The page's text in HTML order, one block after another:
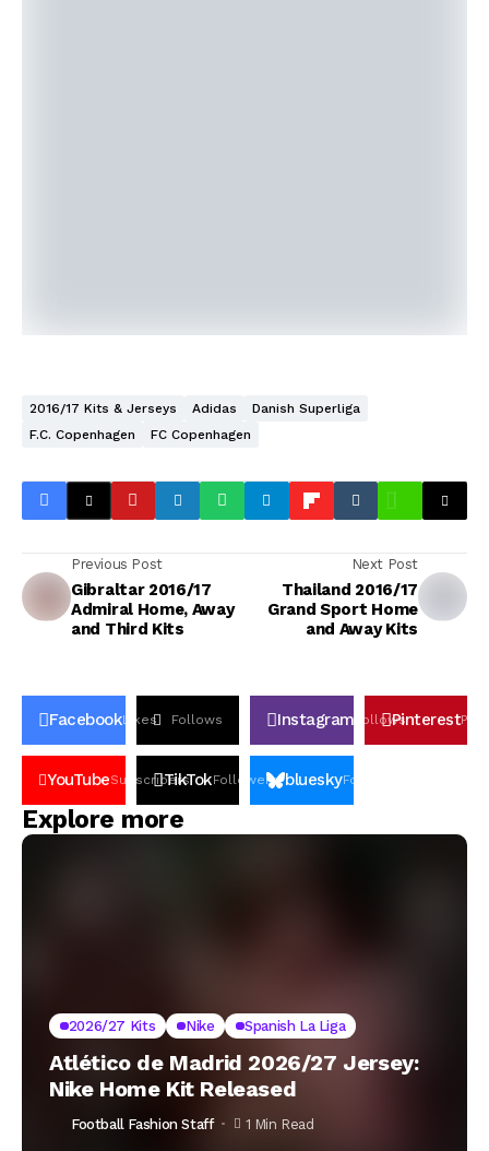
2016/17 Kits & Jerseys Adidas
Danish Superliga
F.C. Copenhagen
FC Copenhagen
Previous Post
Gibraltar 2016/17
Admiral Home, Away
and Third Kits
Next Post
Thailand 2016/17
Grand Sport Home
and Away Kits
FacebookLikes Follows Instagram FollowsPinterestPin
YouTubeSubscribers
TikTokFollowers blueskyFollowers
Explore more
2026/27 Kits Nike Spanish La Liga
Atlético de Madrid 2026/27 Jersey:
Nike Home Kit Released
Football Fashion Staff 1 Min Read